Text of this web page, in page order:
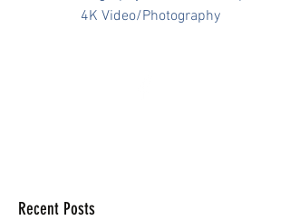
4K Video/Photography
Recent Posts